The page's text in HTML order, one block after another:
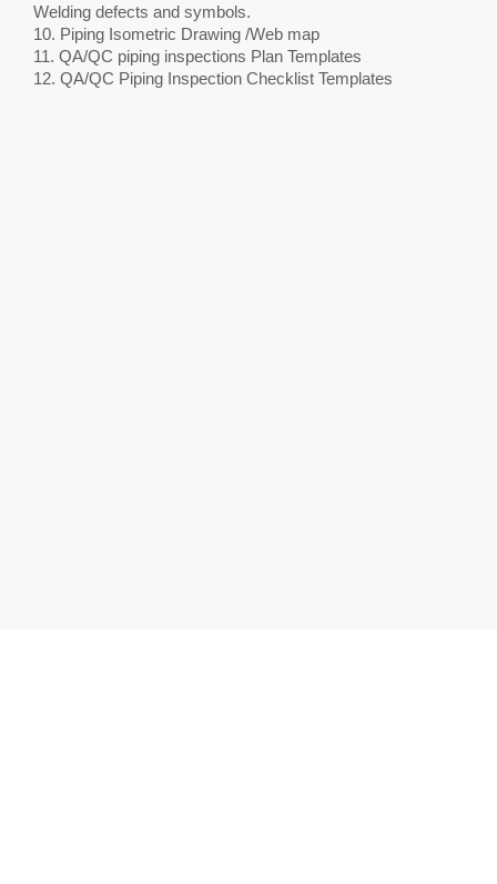
Welding defects and symbols.
10. Piping Isometric Drawing /Web map
11. QA/QC piping inspections Plan Templates
12. QA/QC Piping Inspection Checklist Templates